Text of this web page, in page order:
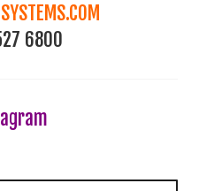
6800